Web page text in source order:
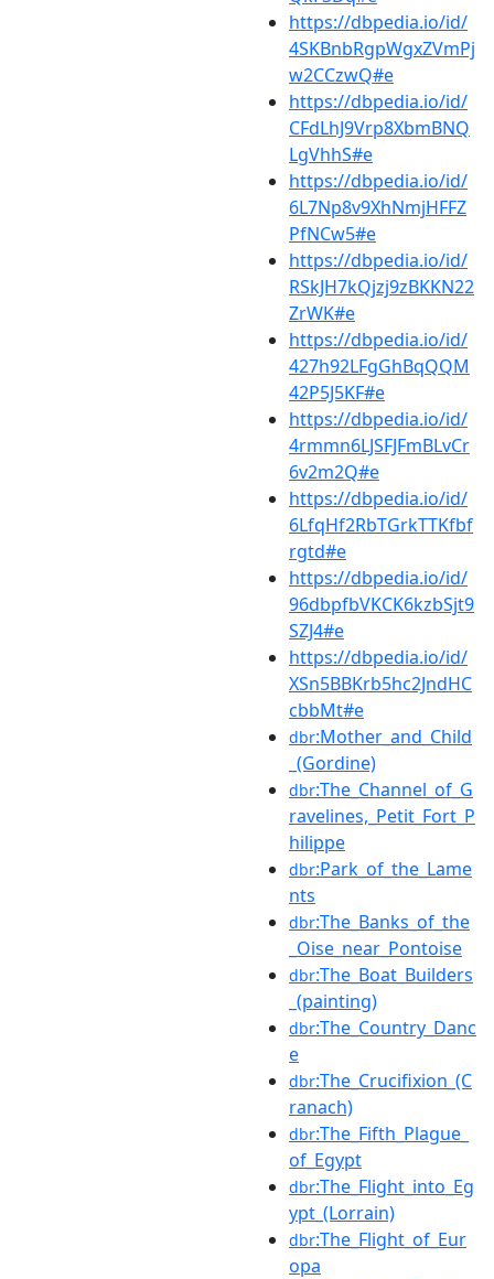
https://dbpedia.io/id/
4SKBnbRgpWgxZVmPj
w2CCzwQ#e
https://dbpedia.io/id/
CFdLhJ9Vrp8XbmBNQ
LgVhhS#e
https://dbpedia.io/id/
6L7Np8v9XhNmjHFFZ
PfNCw5#e
https://dbpedia.io/id/
RSkJH7kQjzj9zBKKN22
ZrWK#e
https://dbpedia.io/id/
427h92LFgGhBqQQM
42P5J5KF#e
https://dbpedia.io/id/
4rmmn6LJSFJFmBLvCr
6v2m2Q#e
https://dbpedia.io/id/
6LfqHf2RbTGrkTTKfbf
rgtd#e
https://dbpedia.io/id/
96dbpfbVKCK6kzbSjt9
SZJ4#e
https://dbpedia.io/id/
XSn5BBKrb5hc2JndHC
cbbMt#e
dbr:Mother_and_Child
_(Gordine)
dbr:The_Channel_of_G
ravelines,_Petit_Fort_P
hilippe
dbr:Park_of_the_Lame
nts
dbr:The_Banks_of_the
_Oise_near_Pontoise
dbr:The_Boat_Builders
_(painting)
dbr:The_Country_Danc
e
dbr:The_Crucifixion_(C
ranach)
dbr:The_Fifth_Plague_
of_Egypt
dbr:The_Flight_into_Eg
ypt_(Lorrain)
dbr:The_Flight_of_Eur
opa